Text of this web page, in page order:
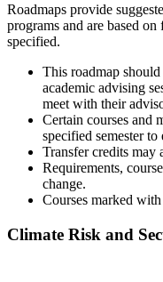
Roadmaps provide
programs and are based
specified.
This roadmap
academic advising
meet with their
Certain courses and
specified semester
Transfer credits may
Requirements,
change.
Courses marked
Climate Risk and